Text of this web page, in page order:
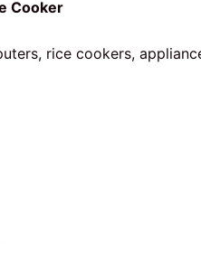
Cooker
rice cookers,